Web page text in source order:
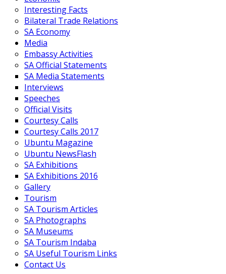
Interesting Facts
Bilateral Trade Relations
SA Economy
Media
Embassy Activities
SA Official Statements
SA Media Statements
Interviews
Speeches
Official Visits
Courtesy Calls
Courtesy Calls 2017
Ubuntu Magazine
Ubuntu NewsFlash
SA Exhibitions
SA Exhibitions 2016
Gallery
Tourism
SA Tourism Articles
SA Photographs
SA Museums
SA Tourism Indaba
SA Useful Tourism Links
Contact Us